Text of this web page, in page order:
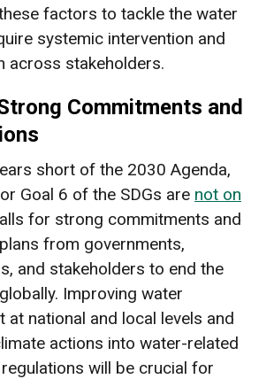
factors to tackle the water
systemic intervention and
across stakeholders.
Commitments and
short of the 2030 Agenda,
Goal 6 of the SDGs are not on
for strong commitments and
from governments,
and stakeholders to end the
Improving water
at national and local levels and
actions into water-related
will be crucial for